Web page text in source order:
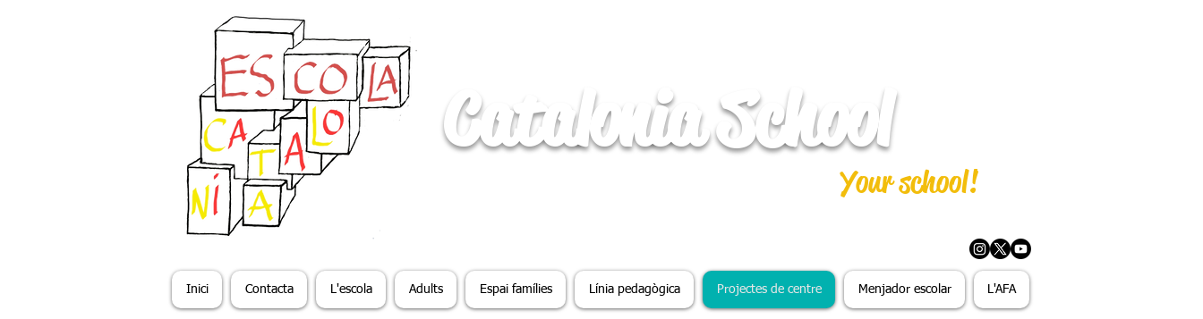
Catalonia School
Your school!
Inici Contacta L'escola Adults Espai famílies Línia pedagògica Projectes de centre Menjador escolar L'AFA